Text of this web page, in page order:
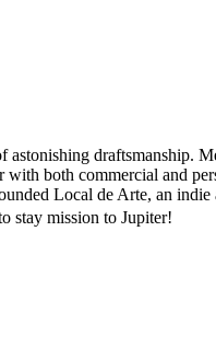
draftsmanship.
both commercial and
Local de Arte, an
stay mission to Jupiter!